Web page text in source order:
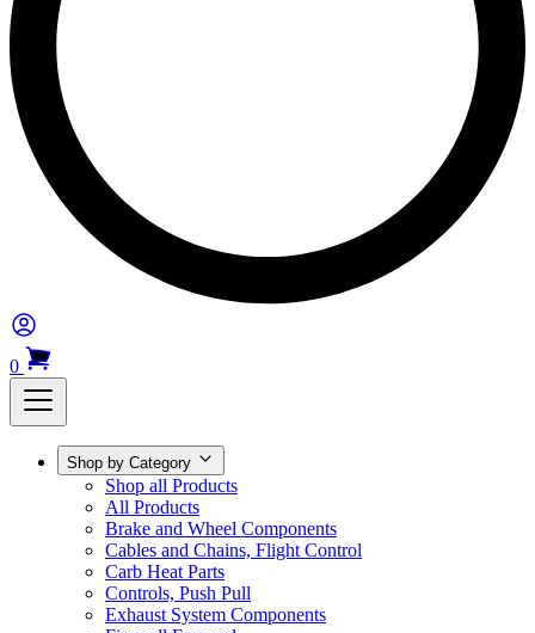
0
Shop by Category
Shop all Products
All Products
Brake and Wheel Components
Cables and Chains, Flight Control
Carb Heat Parts
Controls, Push Pull
Exhaust System Components